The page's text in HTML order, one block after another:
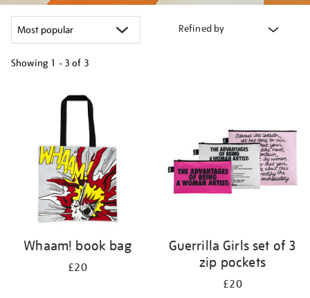
Refined by
Showing 1 - 3 of 3
Whaam! book bag
£20
Guerrilla Girls set of 3
zip pockets
£20